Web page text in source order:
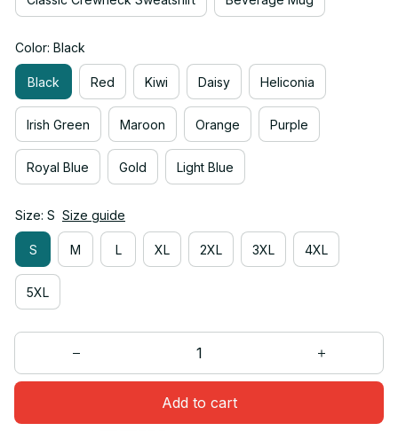
Color: Black
Black Red Kiwi Daisy Heliconia
Irish Green Maroon Orange Purple
Royal Blue Gold Light Blue
Size: S Size guide
S M L XL 2XL 3XL 4XL
5XL
Add to cart